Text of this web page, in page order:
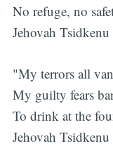
No refuge, no
Jehovah
"My terrors all
My guilty fears
To drink at the
Jehovah